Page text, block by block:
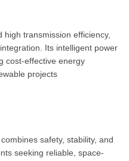
high transmission efficiency,
Its intelligent power
cost-effective energy
projects
safety, stability, and
seeking reliable, space-